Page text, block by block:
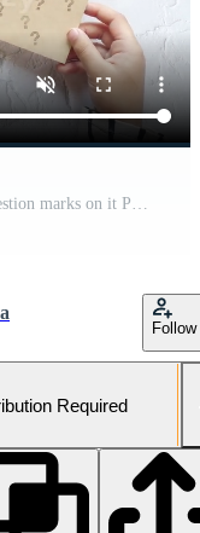
A person holding a piece of paper with question marks on it Pro Video
Follow
Required